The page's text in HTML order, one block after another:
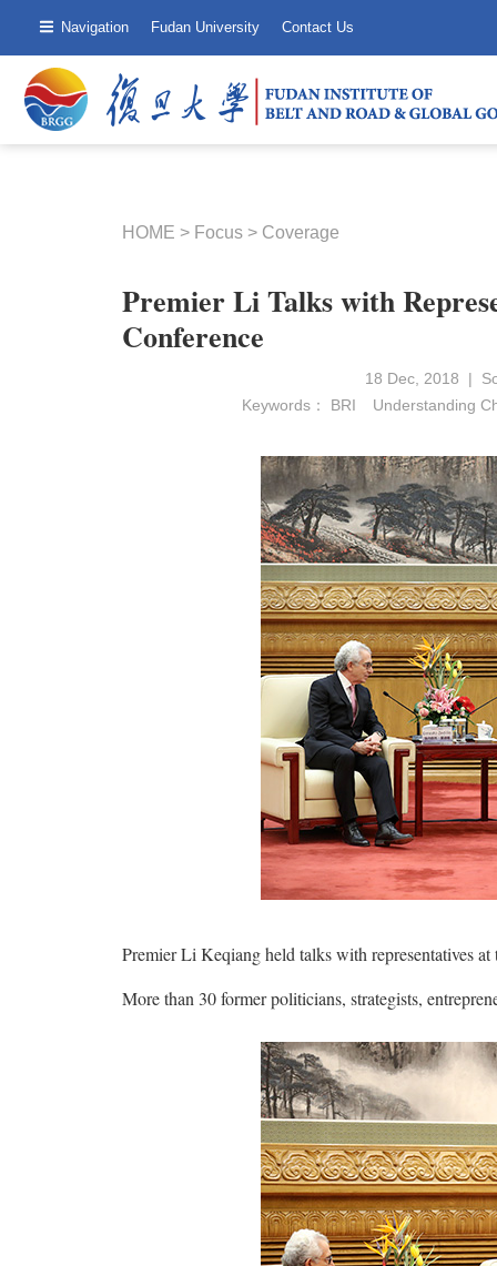
Navigation Fudan University Contact Us
HOME > Focus > Coverage
Premier Li Talks with
Conference
18 Dec, 2018 |
Keywords： BRI Understanding
Premier Li Keqiang held talks with representatives
More than 30 former politicians, strategists,